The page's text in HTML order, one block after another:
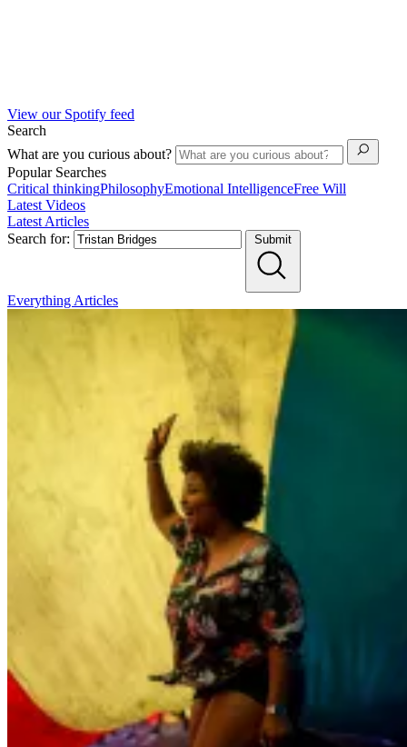
View our Spotify feed
Search
What are you curious about?
Popular Searches
Critical thinkingPhilosophyEmotional IntelligenceFree Will
Latest Videos
Latest Articles
Search for:
Submit
Everything Articles